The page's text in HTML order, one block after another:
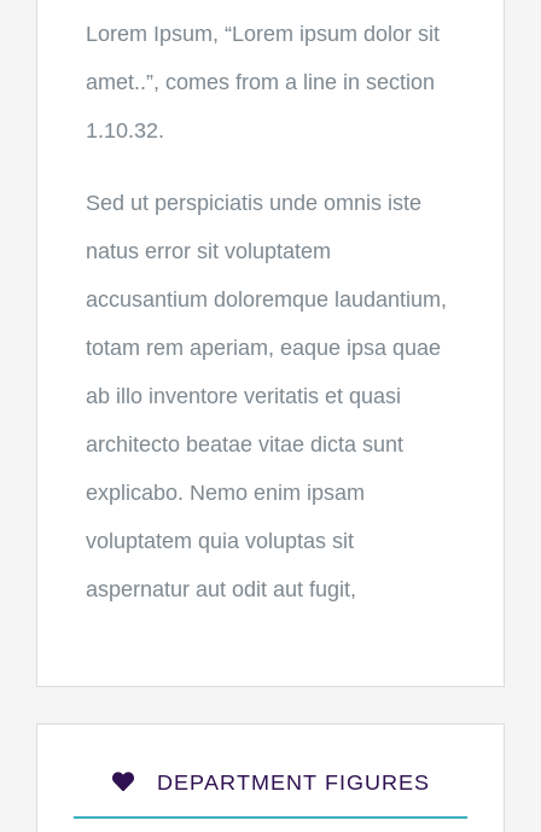
Lorem Ipsum, “Lorem ipsum dolor sit
amet..”, comes from a line in section
1.10.32.
Sed ut perspiciatis unde omnis iste
natus error sit voluptatem
accusantium doloremque laudantium,
totam rem aperiam, eaque ipsa quae
ab illo inventore veritatis et quasi
architecto beatae vitae dicta sunt
explicabo. Nemo enim ipsam
voluptatem quia voluptas sit
aspernatur aut odit aut fugit,
DEPARTMENT FIGURES